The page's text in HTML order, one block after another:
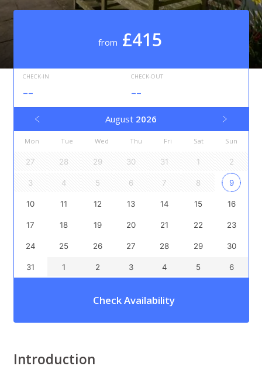
from £415
CHECK-IN
--
CHECK-OUT
--
August 2026
Mon Tue Wed Thu Fri Sat Sun
27 28 29 30 31 1 2
3 4 5 6 7 8 9
10 11 12 13 14 15 16
17 18 19 20 21 22 23
24 25 26 27 28 29 30
31 1 2 3 4 5 6
Check Availability
Introduction